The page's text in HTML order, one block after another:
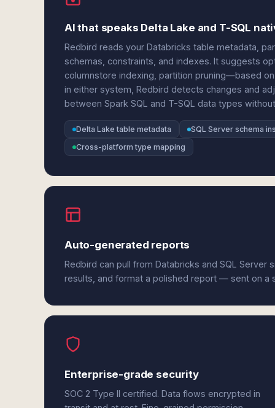
AI that speaks Delta Lake and T-SQL
Redbird reads your Databricks table metadata,
schemas, constraints, and indexes. It suggests
columnstore indexing, partition pruning—based
in either system, Redbird detects changes and
between Spark SQL and T-SQL data types
Delta Lake table metadata SQL Server schema
Cross-platform type mapping
Auto-generated reports
Redbird can pull from Databricks and SQL Server
results, and format a polished report — sent on a
Enterprise-grade security
SOC 2 Type II certified. Data flows encrypted in